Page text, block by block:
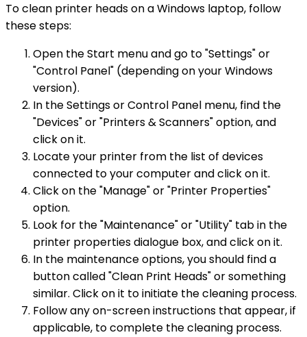
To clean printer heads on a Windows laptop, follow
these steps:
Open the Start menu and go to "Settings" or
"Control Panel" (depending on your Windows
version).
In the Settings or Control Panel menu, find the
"Devices" or "Printers & Scanners" option, and
click on it.
Locate your printer from the list of devices
connected to your computer and click on it.
Click on the "Manage" or "Printer Properties"
option.
Look for the "Maintenance" or "Utility" tab in the
printer properties dialogue box, and click on it.
In the maintenance options, you should find a
button called "Clean Print Heads" or something
similar. Click on it to initiate the cleaning process.
Follow any on-screen instructions that appear, if
applicable, to complete the cleaning process.